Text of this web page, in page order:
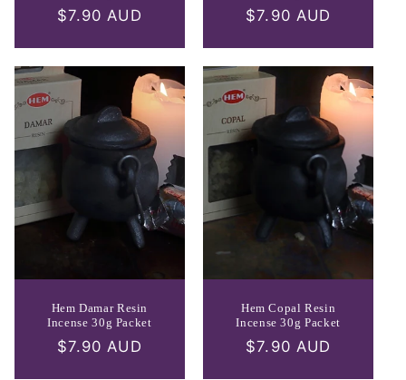
Regular
$7.90 AUD
Regular
$7.90 AUD
Hem Damar Resin
Incense 30g Packet
Regular
$7.90 AUD
Hem Copal Resin
Incense 30g Packet
Regular
$7.90 AUD